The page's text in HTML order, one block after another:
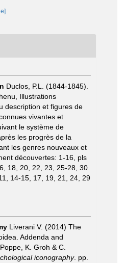
Duclos, P.L. (1844-1845).
Illustrations
description et figures de
vivantes et
le système de
les progrès de la
les genres nouveaux et
découvertes: 1-16, pls
18, 20, 22, 23, 25-28, 30
14-15, 17, 19, 21, 24, 29
Liverani V. (2014) The
Addenda and
K. Groh & C.
iconography. pp.